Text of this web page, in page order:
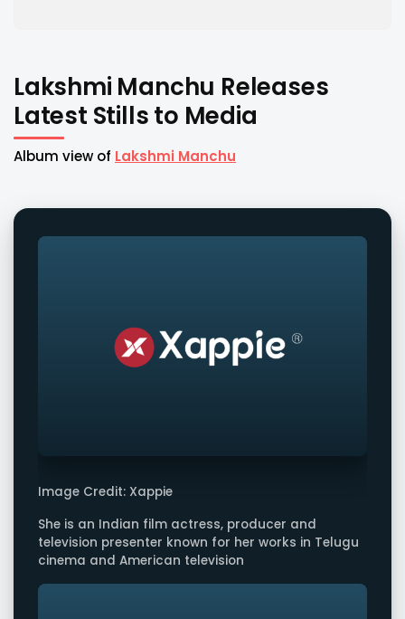
Lakshmi Manchu Releases
Latest Stills to Media
Album view of Lakshmi Manchu
Image Credit: Xappie
She is an Indian film actress, producer and
television presenter known for her works in Telugu
cinema and American television